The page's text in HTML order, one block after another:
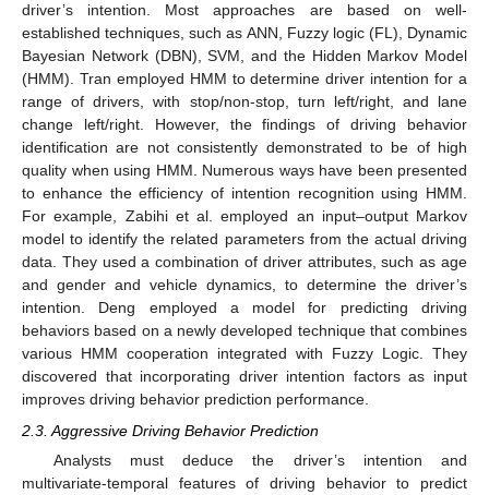
driver’s intention. Most approaches are based on well-
established techniques, such as ANN, Fuzzy logic (FL), Dynamic
Bayesian Network (DBN), SVM, and the Hidden Markov Model
(HMM). Tran employed HMM to determine driver intention for a
range of drivers, with stop/non-stop, turn left/right, and lane
change left/right. However, the findings of driving behavior
identification are not consistently demonstrated to be of high
quality when using HMM. Numerous ways have been presented
to enhance the efficiency of intention recognition using HMM.
For example, Zabihi et al. employed an input–output Markov
model to identify the related parameters from the actual driving
data. They used a combination of driver attributes, such as age
and gender and vehicle dynamics, to determine the driver’s
intention. Deng employed a model for predicting driving
behaviors based on a newly developed technique that combines
various HMM cooperation integrated with Fuzzy Logic. They
discovered that incorporating driver intention factors as input
improves driving behavior prediction performance.
2.3. Aggressive Driving Behavior Prediction
Analysts must deduce the driver’s intention and
multivariate-temporal features of driving behavior to predict